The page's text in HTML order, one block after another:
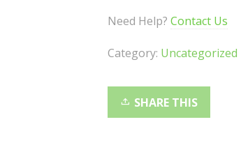
IPS
FHD,
3.2
Ports.
HDMI,
Need Help? Contact Us
Category: Uncategorized
SHARE THIS